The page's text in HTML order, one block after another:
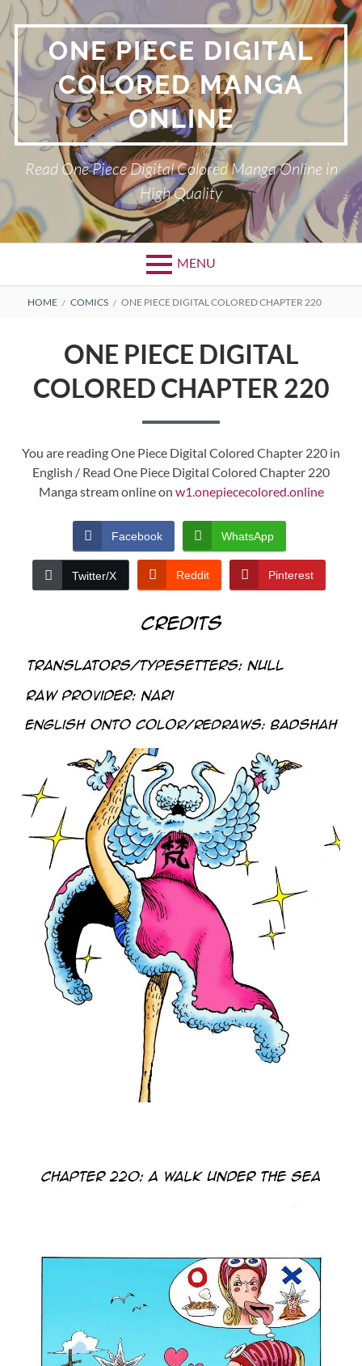
Skip
to
content ONE PIECE DIGITAL
COLORED MANGA
ONLINE
Read One Piece Digital Colored Manga Online in
High Quality
MENU
Primary
BREADCRUMBS
HOME COMICS ONE PIECE DIGITAL COLORED CHAPTER 220
ONE PIECE DIGITAL
COLORED CHAPTER 220
You are reading One Piece Digital Colored Chapter 220 in
English / Read One Piece Digital Colored Chapter 220
Manga stream online on w1.onepiececolored.online
Facebook WhatsApp
Twitter/X Reddit Pinterest